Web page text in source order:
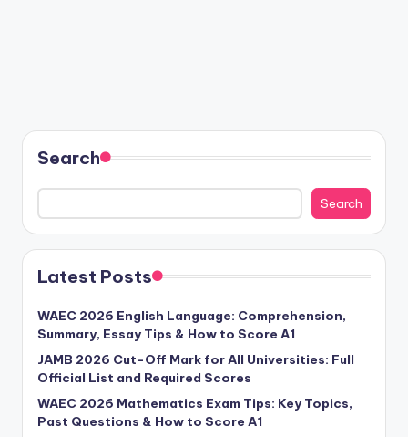
Search
Search
Latest Posts
WAEC 2026 English Language: Comprehension,
Summary, Essay Tips & How to Score A1
JAMB 2026 Cut-Off Mark for All Universities: Full
Official List and Required Scores
WAEC 2026 Mathematics Exam Tips: Key Topics,
Past Questions & How to Score A1